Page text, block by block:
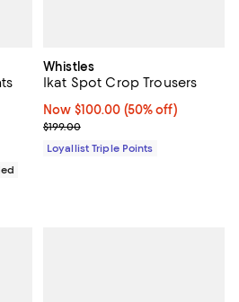
price $149.00;
2 reviews;
Whistles
Ikat Spot Crop Trousers
Now $100.00; 50% off;
Now $100.00 (50% off)
Previous price $199.00
$199.00
Loyallist Triple Points